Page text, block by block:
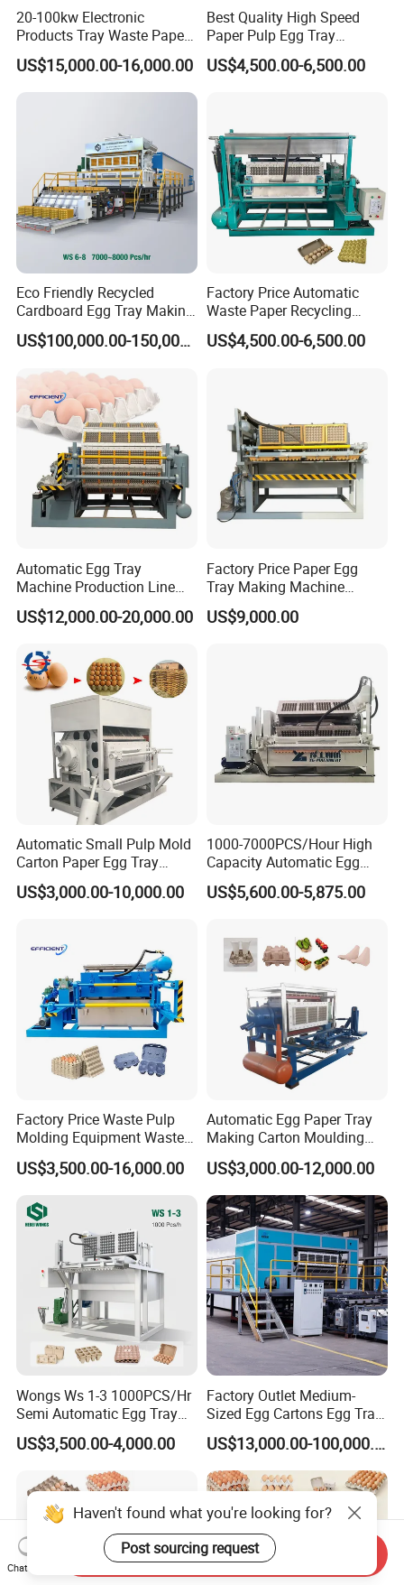
20-100kw Electronic
Products Tray Waste Paper
Pulp Molding Machine Egg
Tray Making Machine Price
US$15,000.00-16,000.00
Best Quality High Speed
Paper Pulp Egg Tray
Machine with Six Layer
Metal Dryer Line
US$4,500.00-6,500.00
Eco Friendly Recycled
Cardboard Egg Tray Making
Machine
US$100,000.00-150,000.00
Factory Price Automatic
Waste Paper Recycling
Machine for Egg Tray
Machine Waste Paper Pulp
US$4,500.00-6,500.00
Automatic Egg Tray
Machine Production Line
Egg Carton Box Making
Machine
US$12,000.00-20,000.00
Factory Price Paper Egg
Tray Making Machine
Price/Pulp Molding
Machine
US$9,000.00
Automatic Small Pulp Mold
Carton Paper Egg Tray
Making Machine
US$3,000.00-10,000.00
1000-7000PCS/Hour High
Capacity Automatic Egg
Tray Machine Paper Pulp
Egg Tray Making Machine
US$5,600.00-5,875.00
Factory Price Waste Pulp
Molding Equipment Waste
Paper Recycling Pulp
Forming Machine Carton
Machine
US$3,500.00-16,000.00
Automatic Egg Paper Tray
Making Carton Moulding
Machine
US$3,000.00-12,000.00
Wongs Ws 1-3 1000PCS/Hr
Semi Automatic Egg Tray
Machine Paper Pulp
Molding
US$3,500.00-4,000.00
Factory Outlet Medium-
Sized Egg Cartons Egg Tray
Production Machine
US$13,000.00-100,000.00
Haven't found what you're looking for?
Post sourcing request
Chat Now
Send Inquiry